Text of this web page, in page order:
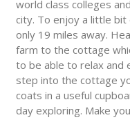
world class colleges
city. To enjoy a little
only 19 miles away.
farm to the cottage
to be able to relax and
step into the cottage
coats in a useful
day exploring. Make